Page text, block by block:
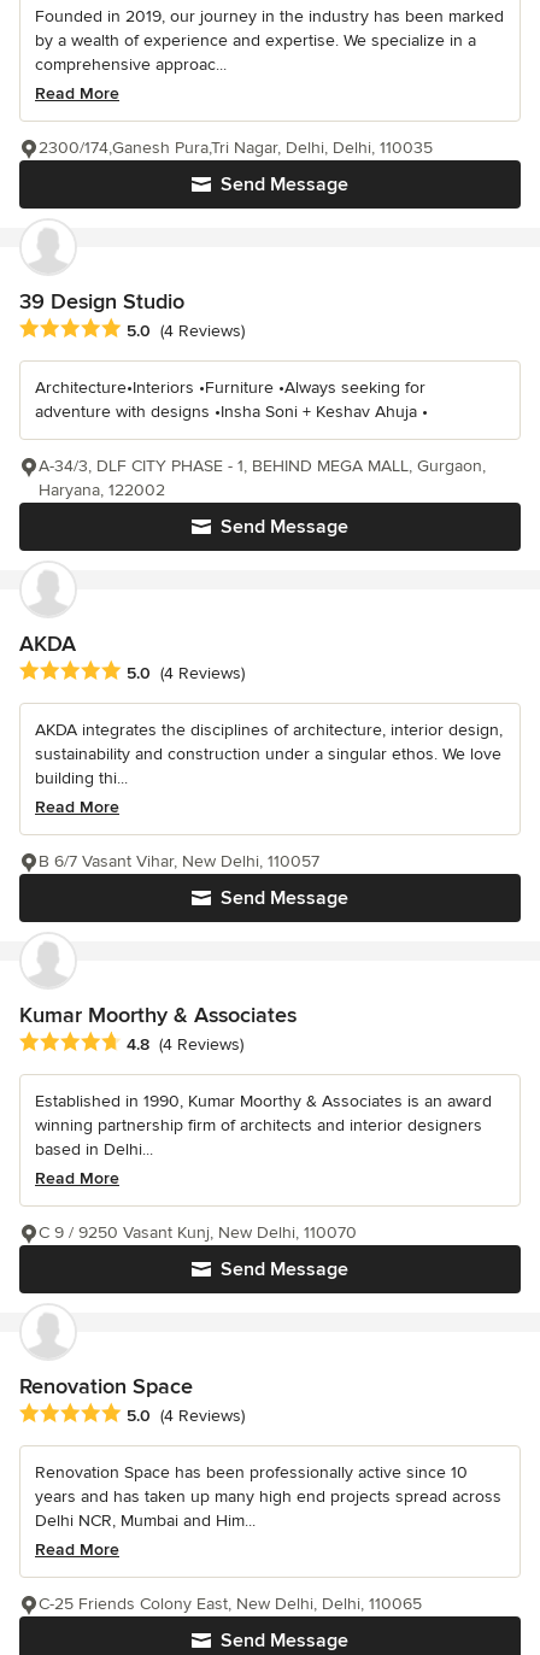
Founded in 2019, our journey in the industry has been marked
by a wealth of experience and expertise. We specialize in a
comprehensive approac...
Read More
Send Message
2300/174,Ganesh Pura,Tri Nagar, Delhi, Delhi, 110035
39 Design Studio
Average rating: 5 out of 5 stars
5.0 (4 Reviews)
Architecture•Interiors •Furniture •Always seeking for
adventure with designs •Insha Soni + Keshav Ahuja •
Send Message
A-34/3, DLF CITY PHASE - 1, BEHIND MEGA MALL, Gurgaon,
Haryana, 122002
AKDA
Average rating: 5 out of 5 stars
5.0 (4 Reviews)
AKDA integrates the disciplines of architecture, interior design,
sustainability and construction under a singular ethos. We love
building thi...
Read More
Send Message
B 6/7 Vasant Vihar, New Delhi, 110057
Kumar Moorthy & Associates
Average rating: 4.8 out of 5 stars
4.8 (4 Reviews)
Established in 1990, Kumar Moorthy & Associates is an award
winning partnership firm of architects and interior designers
based in Delhi...
Read More
Send Message
C 9 / 9250 Vasant Kunj, New Delhi, 110070
Renovation Space
Average rating: 5 out of 5 stars
5.0 (4 Reviews)
Renovation Space has been professionally active since 10
years and has taken up many high end projects spread across
Delhi NCR, Mumbai and Him...
Read More
Send Message
C-25 Friends Colony East, New Delhi, Delhi, 110065